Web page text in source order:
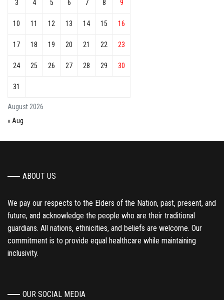
August 2026
3 4 5 6 7 8 9
10 11 12 13 14 15 16
17 18 19 20 21 22 23
24 25 26 27 28 29 30
31
« Aug
ABOUT US
We pay our respects to the Elders of the Nation, past, present, and
future, and acknowledge the people who are their traditional
guardians. All nations, ethnicities, and beliefs are welcome. Our
commitment is to provide equal healthcare while maintaining
inclusivity.
OUR SOCIAL MEDIA